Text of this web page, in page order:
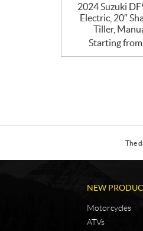
2024 Suzuki
Electric, 20″
Tiller,
Starting
The
NEW
Motorcycles
ATVs